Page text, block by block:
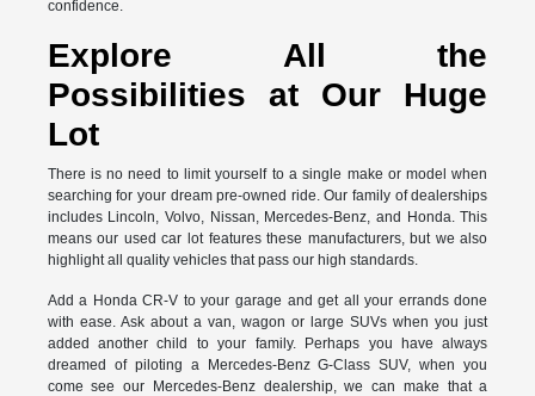
confidence.
Explore All the
Possibilities at Our Huge
Lot
There is no need to limit yourself to a single make or model when
searching for your dream pre-owned ride. Our family of dealerships
includes Lincoln, Volvo, Nissan, Mercedes-Benz, and Honda. This
means our used car lot features these manufacturers, but we also
highlight all quality vehicles that pass our high standards.
Add a Honda CR-V to your garage and get all your errands done
with ease. Ask about a van, wagon or large SUVs when you just
added another child to your family. Perhaps you have always
dreamed of piloting a Mercedes-Benz G-Class SUV, when you
come see our Mercedes-Benz dealership, we can make that a